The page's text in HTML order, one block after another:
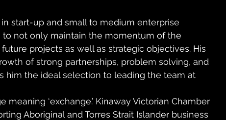
start-up and small to medium enterprise
to not only maintain the momentum of the
projects as well as strategic objectives. His
of strong partnerships, problem solving, and
the ideal selection to leading the team at
‘exchange.’ Kinaway Victorian Chamber
Aboriginal and Torres Strait Islander business